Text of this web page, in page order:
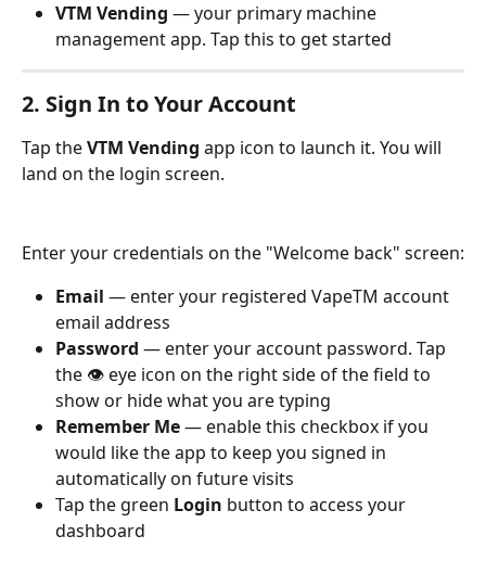
VTM Vending — your primary machine
management app. Tap this to get started
2. Sign In to Your Account
Tap the VTM Vending app icon to launch it. You will
land on the login screen.
Enter your credentials on the "Welcome back" screen:
Email — enter your registered VapeTM account
email address
Password — enter your account password. Tap
the 👁 eye icon on the right side of the field to
show or hide what you are typing
Remember Me — enable this checkbox if you
would like the app to keep you signed in
automatically on future visits
Tap the green Login button to access your
dashboard